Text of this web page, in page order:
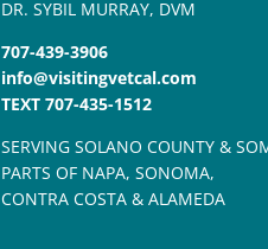
DR. SYBIL MURRAY, DVM
707-439-3906
info@visitingvetcal.com
TEXT 707-435-1512
SERVING SOLANO COUNTY &
PARTS OF NAPA, SONOMA,
CONTRA COSTA & ALAMEDA